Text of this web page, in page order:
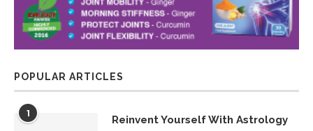
POPULAR ARTICLES
1
Reinvent Yourself With Astrology